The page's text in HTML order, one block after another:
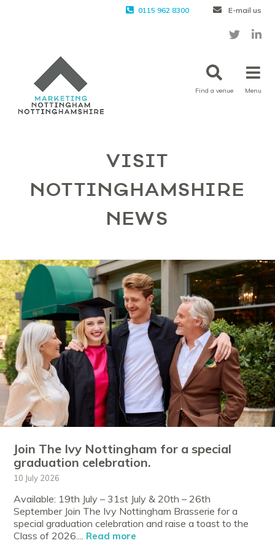
0115 962 8300 E-mail us
Find a venue Menu
VISIT
NOTTINGHAMSHIRE
NEWS
Join The Ivy Nottingham for a special
graduation celebration.
10 July 2026
Available: 19th July – 31st July & 20th – 26th
September Join The Ivy Nottingham Brasserie for a
special graduation celebration and raise a toast to the
Class of 2026.... Read more